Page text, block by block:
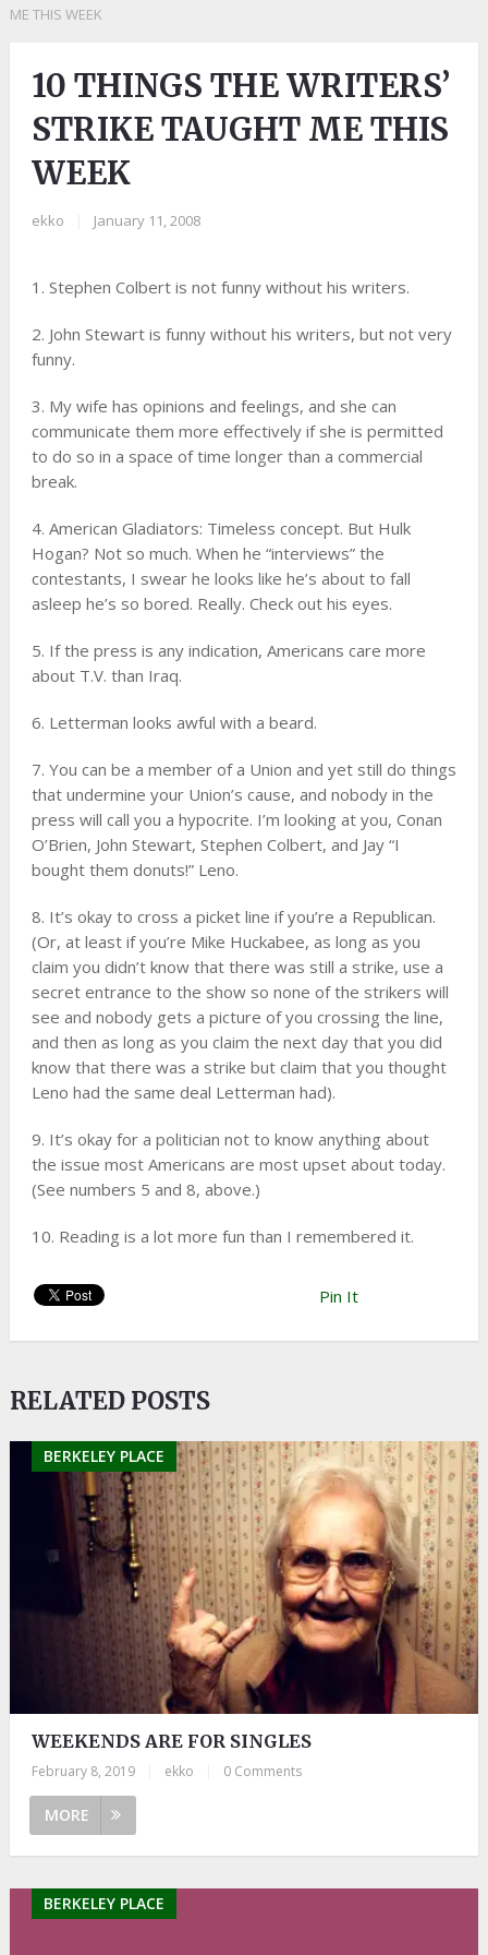
ME THIS WEEK
10 THINGS THE WRITERS’
STRIKE TAUGHT ME THIS
WEEK
ekko January 11, 2008
1. Stephen Colbert is not funny without his writers.
2. John Stewart is funny without his writers, but not very
funny.
3. My wife has opinions and feelings, and she can
communicate them more effectively if she is permitted
to do so in a space of time longer than a commercial
break.
4. American Gladiators: Timeless concept. But Hulk
Hogan? Not so much. When he “interviews” the
contestants, I swear he looks like he’s about to fall
asleep he’s so bored. Really. Check out his eyes.
5. If the press is any indication, Americans care more
about T.V. than Iraq.
6. Letterman looks awful with a beard.
7. You can be a member of a Union and yet still do things
that undermine your Union’s cause, and nobody in the
press will call you a hypocrite. I’m looking at you, Conan
O’Brien, John Stewart, Stephen Colbert, and Jay “I
bought them donuts!” Leno.
8. It’s okay to cross a picket line if you’re a Republican.
(Or, at least if you’re Mike Huckabee, as long as you
claim you didn’t know that there was still a strike, use a
secret entrance to the show so none of the strikers will
see and nobody gets a picture of you crossing the line,
and then as long as you claim the next day that you did
know that there was a strike but claim that you thought
Leno had the same deal Letterman had).
9. It’s okay for a politician not to know anything about
the issue most Americans are most upset about today.
(See numbers 5 and 8, above.)
10. Reading is a lot more fun than I remembered it.
Pin It
RELATED POSTS
BERKELEY PLACE
WEEKENDS ARE FOR SINGLES
February 8, 2019 ekko 0 Comments
MORE
BERKELEY PLACE